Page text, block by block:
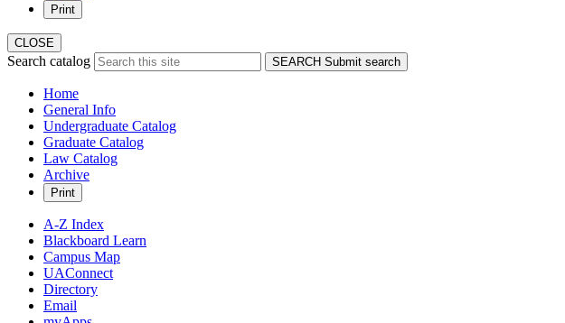
Print
CLOSE
Search catalog SEARCH Submit search
Home
General Info
Undergraduate Catalog
Graduate Catalog
Law Catalog
Archive
Print
A-Z Index
Blackboard Learn
Campus Map
UAConnect
Directory
Email